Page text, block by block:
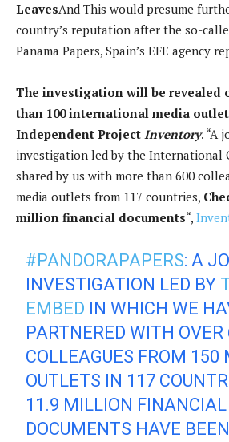
LeavesAnd This would presume
country’s reputation after the so-
Panama Papers, Spain’s EFE agency
The investigation will be revealed
than 100 international media
Independent Project Inventory. “A
investigation led by the International
shared by us with more than 600
media outlets from 117 countries,
million financial documents“,
#PANDORAPAPERS: A
INVESTIGATION LED BY
EMBED IN WHICH WE
PARTNERED WITH OVER
COLLEAGUES FROM 150
OUTLETS IN 117
11.9 MILLION FINANCIAL
DOCUMENTS HAVE BEEN